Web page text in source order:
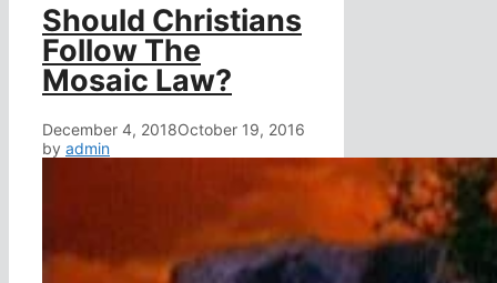
Should Christians
Follow The
Mosaic Law?
December 4, 2018October 19, 2016
by admin